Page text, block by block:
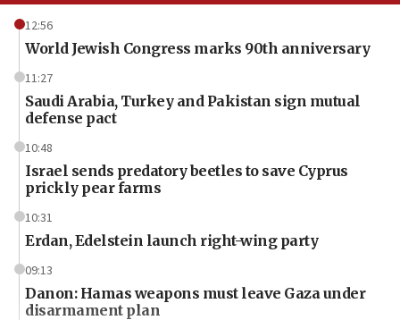
12:56
World Jewish Congress marks 90th anniversary
11:27
Saudi Arabia, Turkey and Pakistan sign mutual
defense pact
10:48
Israel sends predatory beetles to save Cyprus
prickly pear farms
10:31
Erdan, Edelstein launch right-wing party
09:13
Danon: Hamas weapons must leave Gaza under
disarmament plan